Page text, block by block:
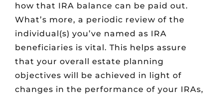
how that IRA balance can be paid out.
What’s more, a periodic review of the
individual(s) you’ve named as IRA
beneficiaries is vital. This helps assure
that your overall estate planning
objectives will be achieved in light of
changes in the performance of your IRAs,